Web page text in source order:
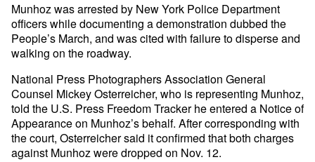
Munhoz was arrested by New York Police Department
officers while documenting a demonstration dubbed the
People’s March, and was cited with failure to disperse and
walking on the roadway.
National Press Photographers Association General
Counsel Mickey Osterreicher, who is representing Munhoz,
told the U.S. Press Freedom Tracker he entered a Notice of
Appearance on Munhoz’s behalf. After corresponding with
the court, Osterreicher said it confirmed that both charges
against Munhoz were dropped on Nov. 12.